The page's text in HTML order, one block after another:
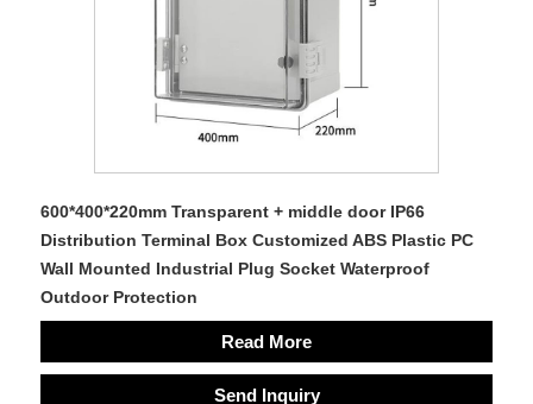
600*400*220mm Transparent + middle door IP66
Distribution Terminal Box Customized ABS Plastic PC
Wall Mounted Industrial Plug Socket Waterproof
Outdoor Protection
Read More
Send Inquiry